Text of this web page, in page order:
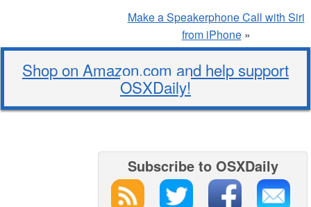
Make a Speakerphone Call with Siri
from iPhone»
Shop on Amazon.com and help support
OSXDaily!
Subscribe to OSXDaily